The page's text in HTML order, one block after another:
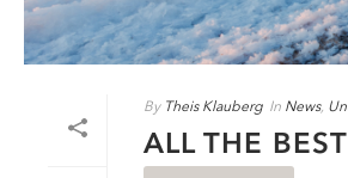
By Theis Klauberg In News,
ALL THE